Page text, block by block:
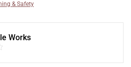
& Safety
Works